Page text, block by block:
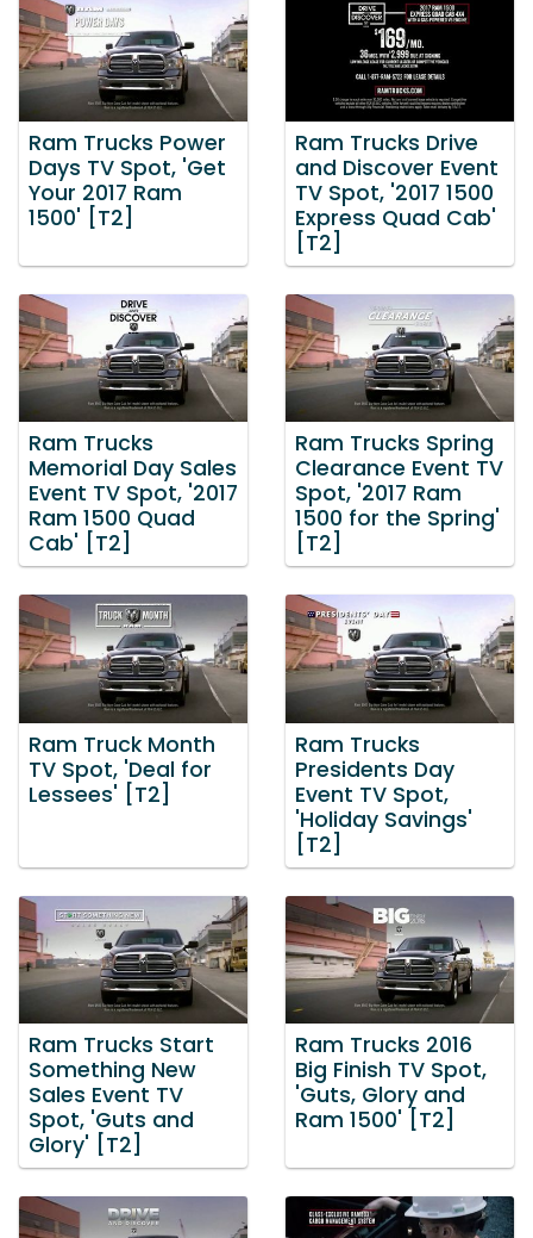
Ram Trucks Power
Days TV Spot, 'Get
Your 2017 Ram
1500' [T2]
Ram Trucks Drive
and Discover Event
TV Spot, '2017 1500
Express Quad Cab'
[T2]
Ram Trucks
Memorial Day Sales
Event TV Spot, '2017
Ram 1500 Quad
Cab' [T2]
Ram Trucks Spring
Clearance Event TV
Spot, '2017 Ram
1500 for the Spring'
[T2]
Ram Truck Month
TV Spot, 'Deal for
Lessees' [T2]
Ram Trucks
Presidents Day
Event TV Spot,
'Holiday Savings'
[T2]
Ram Trucks Start
Something New
Sales Event TV
Spot, 'Guts and
Glory' [T2]
Ram Trucks 2016
Big Finish TV Spot,
'Guts, Glory and
Ram 1500' [T2]